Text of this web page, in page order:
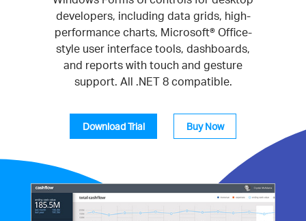
developers, including data grids, high-
performance charts, Microsoft® Office-
style user interface tools, dashboards,
and reports with touch and gesture
support. All .NET 8 compatible.
Download Trial Buy Now